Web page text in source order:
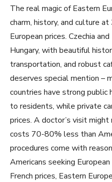
The real magic of Eastern
charm, history, and culture
European prices. Czechia
Hungary, with beautiful
transportation, and robust
deserves special mention –
countries have strong
to residents, while private
prices. A doctor’s visit
costs 70-80% less than
procedures come with
Americans seeking
French prices, Eastern